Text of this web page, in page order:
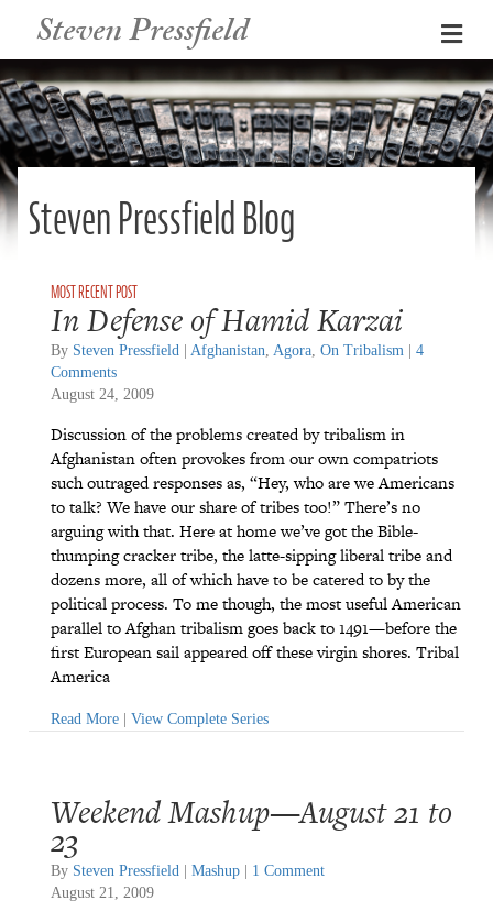
Steven Pressfield
Steven Pressfield Blog
In Defense of Hamid Karzai
By Steven Pressfield Afghanistan, Agora, On Tribalism
4
Comments
August 24, 2009
Discussion of the problems created by tribalism in
Afghanistan often provokes from our own compatriots
such outraged responses as, “Hey, who are we Americans
to talk? We have our share of tribes too!” There’s no
arguing with that. Here at home we’ve got the Bible-
thumping cracker tribe, the latte-sipping liberal tribe and
dozens more, all of which have to be catered to by the
political process. To me though, the most useful American
parallel to Afghan tribalism goes back to 1491—before the
first European sail appeared off these virgin shores. Tribal
America
Read More | View Complete Series
Weekend Mashup—August 21 to
23
By Steven Pressfield | Mashup | 1 Comment
August 21, 2009